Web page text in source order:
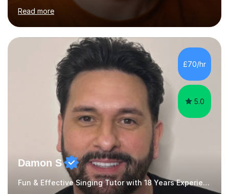
across the UK, including the Royal Festival Hall, as well
as internationally, and my writing has also been
performed on the BBC.Alongside this, I have 17 years of
teaching experience with my work firmly grounded in the
day-to-day realities of the performing arts industry.
While most of my work is with professionals, I also
greatly enjoy working with dedicated hobbyists and
young people considering a...
Read more
£70/hr
5.0
Damon S
Fun & Effective Singing Tutor with 18 Years Experience.